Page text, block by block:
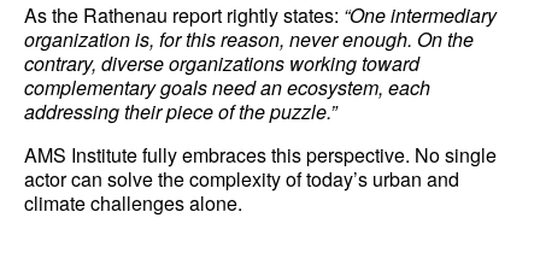
As the Rathenau report rightly states: “One intermediary
organization is, for this reason, never enough. On the
contrary, diverse organizations working toward
complementary goals need an ecosystem, each
addressing their piece of the puzzle.”
AMS Institute fully embraces this perspective. No single
actor can solve the complexity of today’s urban and
climate challenges alone.